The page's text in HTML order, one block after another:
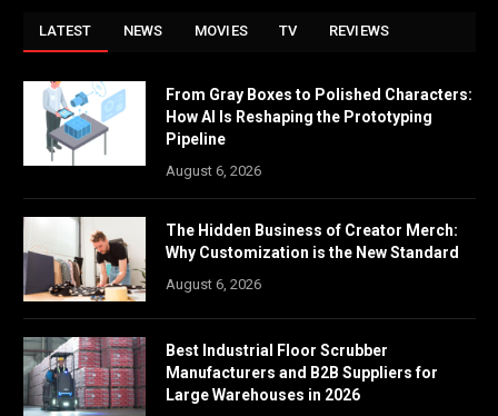
LATEST NEWS MOVIES TV REVIEWS
From Gray Boxes to Polished Characters:
How AI Is Reshaping the Prototyping
Pipeline
August 6, 2026
The Hidden Business of Creator Merch:
Why Customization is the New Standard
August 6, 2026
Best Industrial Floor Scrubber
Manufacturers and B2B Suppliers for
Large Warehouses in 2026